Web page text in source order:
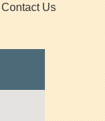
Contact Us